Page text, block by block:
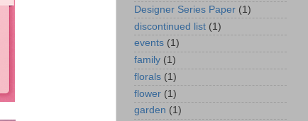
Designer Series Paper (1)
discontinued list (1)
events (1)
family (1)
florals (1)
flower (1)
garden (1)